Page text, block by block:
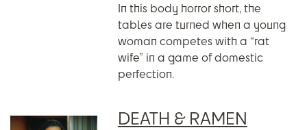
In this body horror short, the
tables are turned when a young
woman competes with a “rat
wife” in a game of domestic
perfection.
DEATH & RAMEN